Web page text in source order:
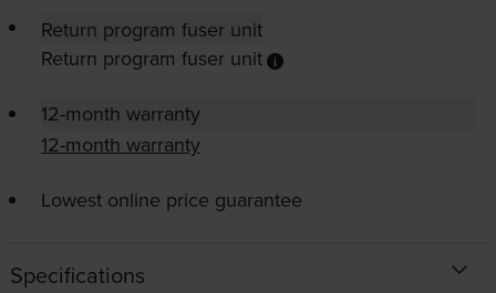
Return program fuser unit
Return program fuser unit
12-month warranty
12-month warranty
Lowest online price guarantee
Specifications